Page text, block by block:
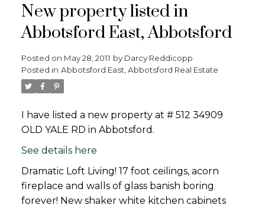
New property listed in
Abbotsford East, Abbotsford
Posted on May 28, 2011 by Darcy Reddicopp
Posted in Abbotsford East, Abbotsford Real Estate
I have listed a new property at # 512 34909
OLD YALE RD in Abbotsford.
See details here
Dramatic Loft Living! 17 foot ceilings, acorn
fireplace and walls of glass banish boring
forever! New shaker white kitchen cabinets